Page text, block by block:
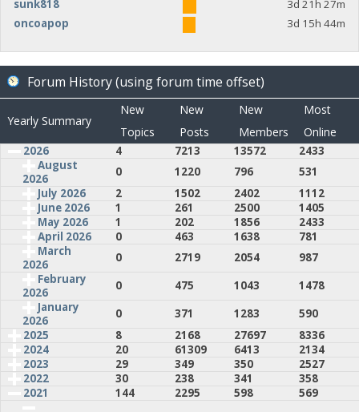
sunk818
3d 21h 27m
oncoapop
3d 15h 44m
Forum History (using forum time offset)
Yearly Summary
New
Topics
New
Posts
New
Members
Most
Online
2026 4 7213 13572
2433
August
2026
0 1220 796
531
July 2026
2 1502 2402
1112
June 2026
1 261 2500
1405
May 2026
1 202 1856
2433
April 2026
0 463 1638
781
March
2026
0 2719 2054
987
February
2026
0 475 1043
1478
January
2026
0 371 1283
590
2025
8 2168 27697
8336
2024
20 61309 6413
2134
2023
29 349 350
2527
2022
30 238 341
358
2021
144 2295 598
569